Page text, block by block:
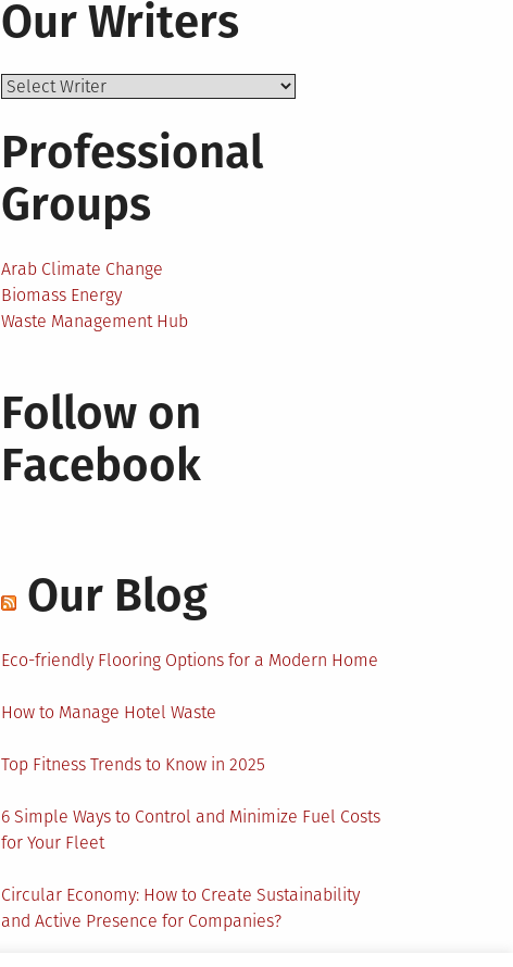
Our Writers
Professional
Groups
Arab Climate Change
Biomass Energy
Waste Management Hub
Follow on
Facebook
Our Blog
Eco-friendly Flooring Options for a Modern Home
How to Manage Hotel Waste
Top Fitness Trends to Know in 2025
6 Simple Ways to Control and Minimize Fuel Costs
for Your Fleet
Circular Economy: How to Create Sustainability
and Active Presence for Companies?